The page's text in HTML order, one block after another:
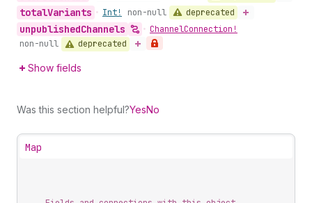
totalVariants • Int! non-null deprecated
unpublishedChannels • ChannelConnection!
non-null
deprecated
Show fields
Was this section helpful?YesNo
Map